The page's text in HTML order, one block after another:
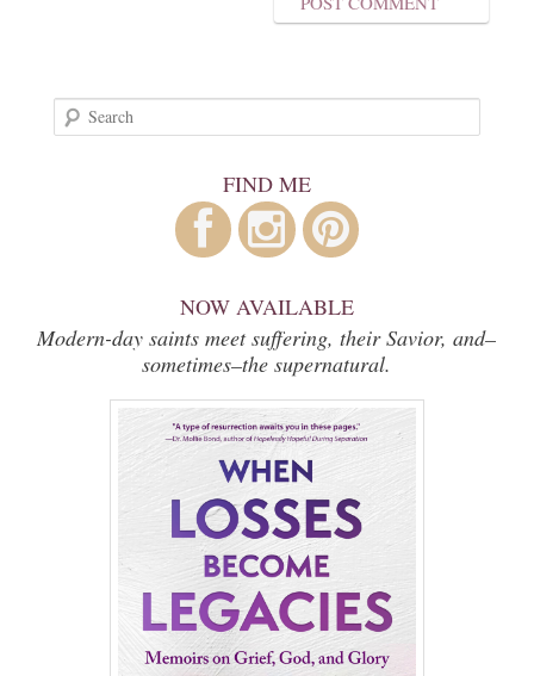
Search
FIND ME
NOW AVAILABLE
Modern-day saints meet suffering, their Savior, and–
sometimes–the supernatural.